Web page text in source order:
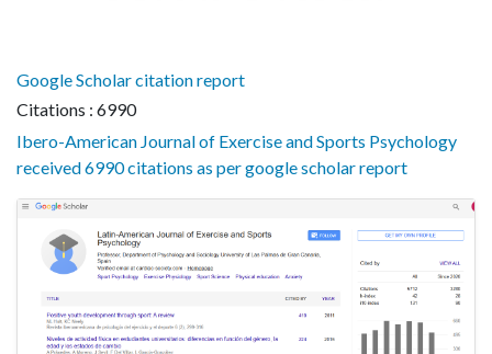
Google Scholar citation report
Citations : 6990
Ibero-American Journal of Exercise and Sports Psychology
received 6990 citations as per google scholar report